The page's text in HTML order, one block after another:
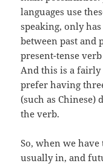
languages use
speaking, only
between past and
present-tense
And this is a fairly
prefer having
(such as Chinese)
the verb.
So, when we have
usually in, and